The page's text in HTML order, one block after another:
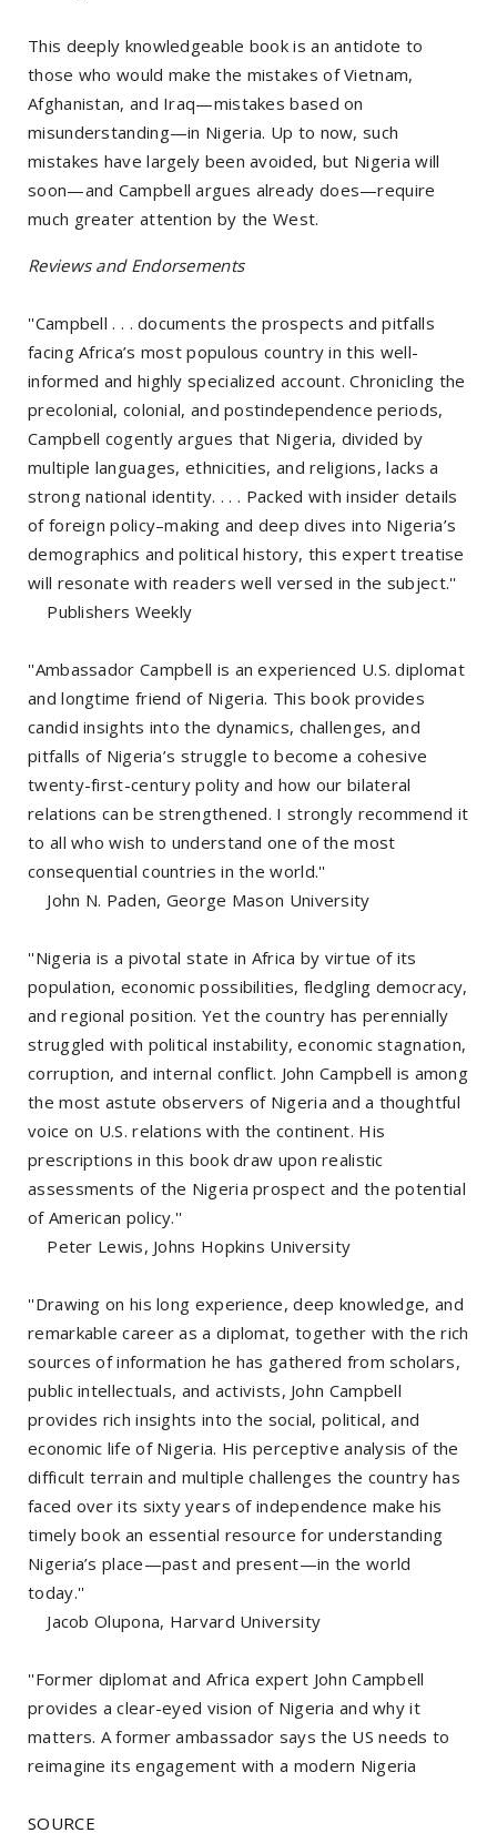
This deeply knowledgeable book is an antidote to
those who would make the mistakes of Vietnam,
Afghanistan, and Iraq—mistakes based on
misunderstanding—in Nigeria. Up to now, such
mistakes have largely been avoided, but Nigeria will
soon—and Campbell argues already does—require
much greater attention by the West.
Reviews and Endorsements
''Campbell . . . documents the prospects and pitfalls
facing Africa’s most populous country in this well-
informed and highly specialized account. Chronicling the
precolonial, colonial, and postindependence periods,
Campbell cogently argues that Nigeria, divided by
multiple languages, ethnicities, and religions, lacks a
strong national identity. . . . Packed with insider details
of foreign policy–making and deep dives into Nigeria’s
demographics and political history, this expert treatise
will resonate with readers well versed in the subject.''
Publishers Weekly
''Ambassador Campbell is an experienced U.S. diplomat
and longtime friend of Nigeria. This book provides
candid insights into the dynamics, challenges, and
pitfalls of Nigeria’s struggle to become a cohesive
twenty-first-century polity and how our bilateral
relations can be strengthened. I strongly recommend it
to all who wish to understand one of the most
consequential countries in the world.''
John N. Paden, George Mason University
''Nigeria is a pivotal state in Africa by virtue of its
population, economic possibilities, fledgling democracy,
and regional position. Yet the country has perennially
struggled with political instability, economic stagnation,
corruption, and internal conflict. John Campbell is among
the most astute observers of Nigeria and a thoughtful
voice on U.S. relations with the continent. His
prescriptions in this book draw upon realistic
assessments of the Nigeria prospect and the potential
of American policy.''
Peter Lewis, Johns Hopkins University
''Drawing on his long experience, deep knowledge, and
remarkable career as a diplomat, together with the rich
sources of information he has gathered from scholars,
public intellectuals, and activists, John Campbell
provides rich insights into the social, political, and
economic life of Nigeria. His perceptive analysis of the
difficult terrain and multiple challenges the country has
faced over its sixty years of independence make his
timely book an essential resource for understanding
Nigeria’s place—past and present—in the world
today.''
Jacob Olupona, Harvard University
''Former diplomat and Africa expert John Campbell
provides a clear-eyed vision of Nigeria and why it
matters. A former ambassador says the US needs to
reimagine its engagement with a modern Nigeria
SOURCE